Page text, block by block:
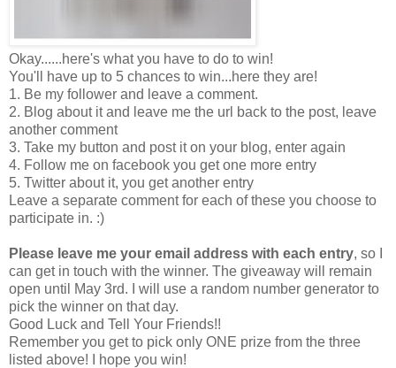
Okay......here's what you have to do to win!
You'll have up to 5 chances to win...here they are!
1. Be my follower and leave a comment.
2. Blog about it and leave me the url back to the post, leave
another comment
3. Take my button and post it on your blog, enter again
4. Follow me on facebook you get one more entry
5. Twitter about it, you get another entry
Leave a separate comment for each of these you choose to
participate in. :)
Please leave me your email address with each entry, so I
can get in touch with the winner. The giveaway will remain
open until May 3rd. I will use a random number generator to
pick the winner on that day.
Good Luck and Tell Your Friends!!
Remember you get to pick only ONE prize from the three
listed above! I hope you win!